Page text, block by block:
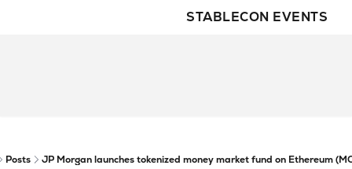
STABLECON EVENTS
Posts JP Morgan launches tokenized money market fund on Ethereum